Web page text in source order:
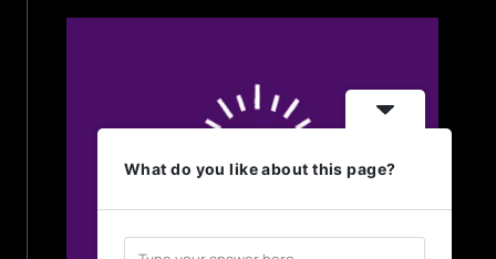
What do you like about this page?